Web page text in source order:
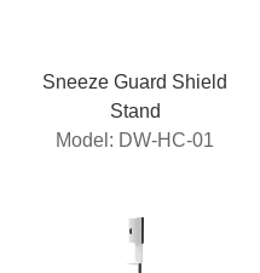
Sneeze Guard Shield
Stand
Model: DW-HC-01